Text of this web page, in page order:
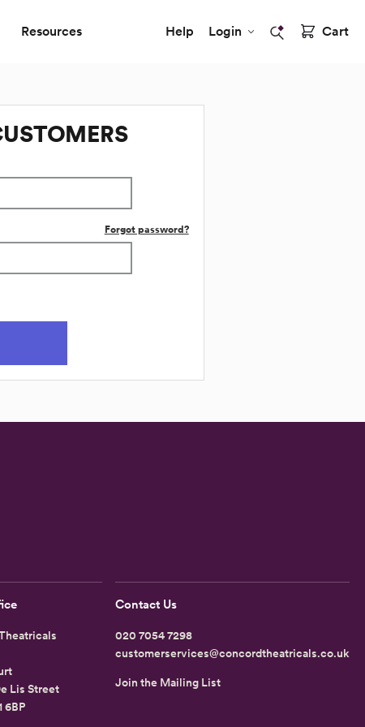
Resources Help Login Cart
Forgot password?
Lis Street
6BP
Contact Us
020 7054 7298
customerservices@concordtheatricals.co.uk
Join the Mailing List